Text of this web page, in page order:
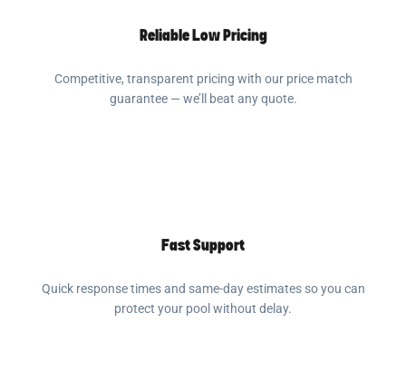
Reliable Low Pricing
Competitive, transparent pricing with our price match
guarantee — we’ll beat any quote.
Fast Support
Quick response times and same-day estimates so you can
protect your pool without delay.